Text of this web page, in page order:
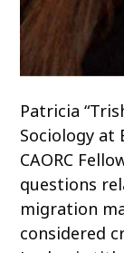
Patricia
Sociology at
CAORC
questions
migration
considered